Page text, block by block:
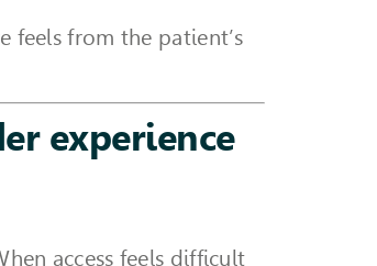
feels from the patient’s
experience
access feels difficult